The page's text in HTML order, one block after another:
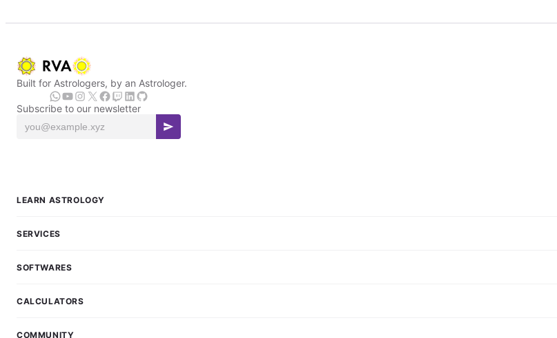
Built for Astrologers, by an Astrologer.
Subscribe to our newsletter
LEARN ASTROLOGY
SERVICES
SOFTWARES
CALCULATORS
COMMUNITY